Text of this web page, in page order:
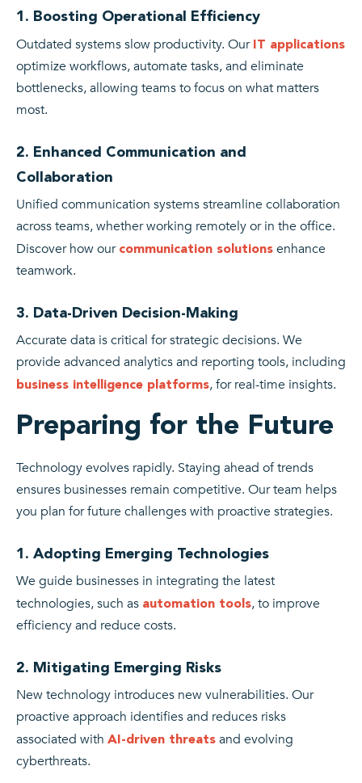
1. Boosting Operational Efficiency
Outdated systems slow productivity. Our IT applications
optimize workflows, automate tasks, and eliminate
bottlenecks, allowing teams to focus on what matters
most.
2. Enhanced Communication and
Collaboration
Unified communication systems streamline collaboration
across teams, whether working remotely or in the office.
Discover how our communication solutions enhance
teamwork.
3. Data-Driven Decision-Making
Accurate data is critical for strategic decisions. We
provide advanced analytics and reporting tools, including
business intelligence platforms, for real-time insights.
Preparing for the Future
Technology evolves rapidly. Staying ahead of trends
ensures businesses remain competitive. Our team helps
you plan for future challenges with proactive strategies.
1. Adopting Emerging Technologies
We guide businesses in integrating the latest
technologies, such as automation tools, to improve
efficiency and reduce costs.
2. Mitigating Emerging Risks
New technology introduces new vulnerabilities. Our
proactive approach identifies and reduces risks
associated with AI-driven threats and evolving
cyberthreats.